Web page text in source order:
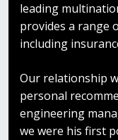
leading
provides a range
including
Our relationship
personal
engineering
we were his first